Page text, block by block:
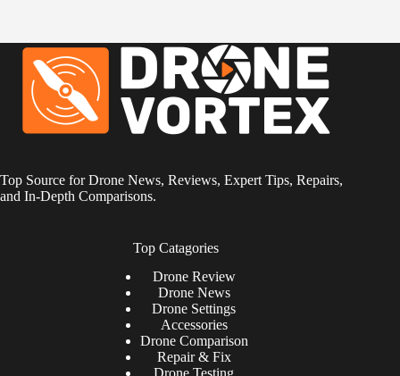
Top Source for Drone News, Reviews, Expert Tips, Repairs,
and In-Depth Comparisons.
Top Catagories
DroneReview
Drone News
Drone Settings
Accessories
Drone Comparison
Repair & Fix